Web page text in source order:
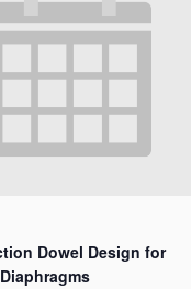
Dowel Design for